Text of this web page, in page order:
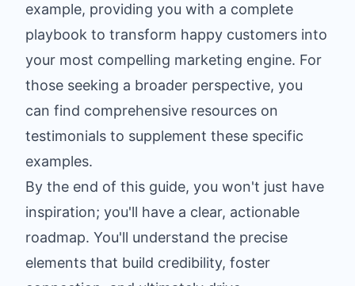
example, providing you with a complete
playbook to transform happy customers into
your most compelling marketing engine. For
those seeking a broader perspective, you
can find comprehensive resources on
testimonials to supplement these specific
examples.
By the end of this guide, you won't just have
inspiration; you'll have a clear, actionable
roadmap. You'll understand the precise
elements that build credibility, foster